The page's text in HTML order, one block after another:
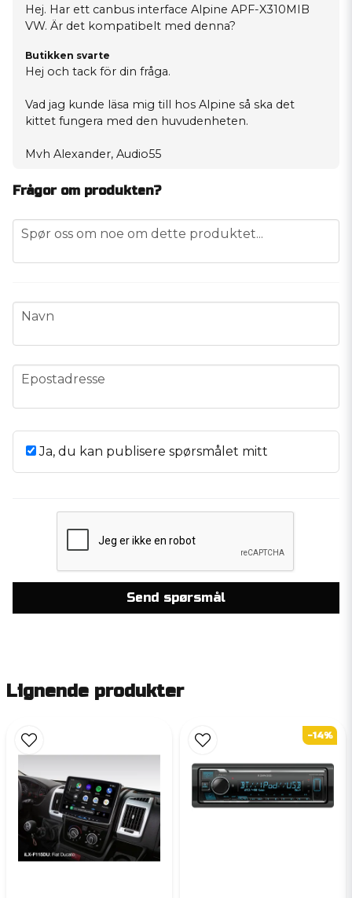
Hej. Har ett canbus interface Alpine APF-X310MIB
VW. Är det kompatibelt med denna?
Butikken svarte
Hej och tack för din fråga.
Vad jag kunde läsa mig till hos Alpine så ska det
kittet fungera med den huvudenheten.
Mvh Alexander, Audio55
Frågor om produkten?
question
Spør oss om noe om dette produktet...
name
Navn
email
Epostadresse
Ja, du kan publisere spørsmålet mitt
Send spørsmål
Lignende produkter
-14%